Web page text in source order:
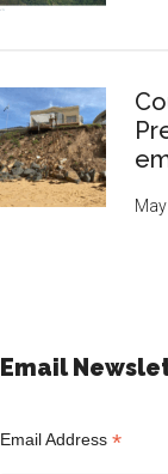
Email
Email Address *